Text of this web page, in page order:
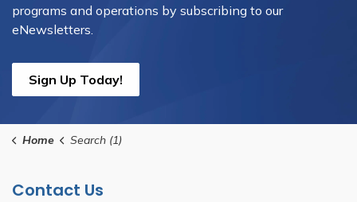
programs and operations by subscribing to our
eNewsletters.
Sign Up Today!
Home Search (1)
Contact Us